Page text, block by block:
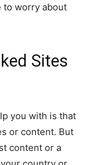
to worry about
Sites
you with is that
or content. But
content or a